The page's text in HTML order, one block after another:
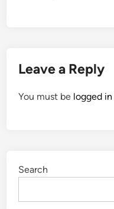
Leave a Reply
You must be logged in
Search